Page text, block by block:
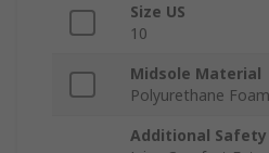
Size US
10
Midsole Material
Polyurethane
Additional